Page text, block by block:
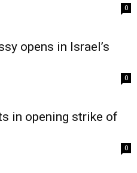
0
opens in Israel’s
0
in opening strike of
0